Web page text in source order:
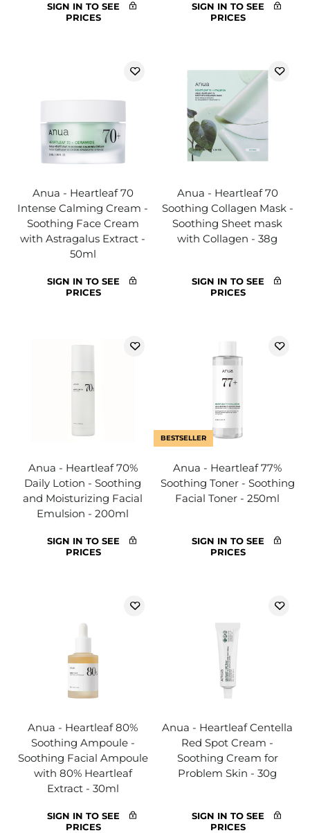
SIGN IN TO SEE
PRICES
SIGN IN TO SEE
PRICES
Anua - Heartleaf 70
Intense Calming Cream -
Soothing Face Cream
with Astragalus Extract -
50ml
SIGN IN TO SEE
PRICES
Anua - Heartleaf 70
Soothing Collagen Mask -
Soothing Sheet mask
with Collagen - 38g
SIGN IN TO SEE
PRICES
Anua - Heartleaf 70%
Daily Lotion - Soothing
and Moisturizing Facial
Emulsion - 200ml
SIGN IN TO SEE
PRICES
BESTSELLER
Anua - Heartleaf 77%
Soothing Toner - Soothing
Facial Toner - 250ml
SIGN IN TO SEE
PRICES
Anua - Heartleaf 80%
Soothing Ampoule -
Soothing Facial Ampoule
with 80% Heartleaf
Extract - 30ml
SIGN IN TO SEE
PRICES
Anua - Heartleaf Centella
Red Spot Cream -
Soothing Cream for
Problem Skin - 30g
SIGN IN TO SEE
PRICES